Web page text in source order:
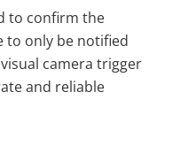
to confirm the
to only be notified
camera trigger
and reliable